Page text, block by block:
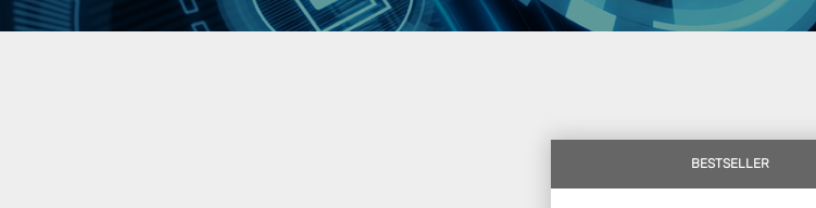
BESTSELLER